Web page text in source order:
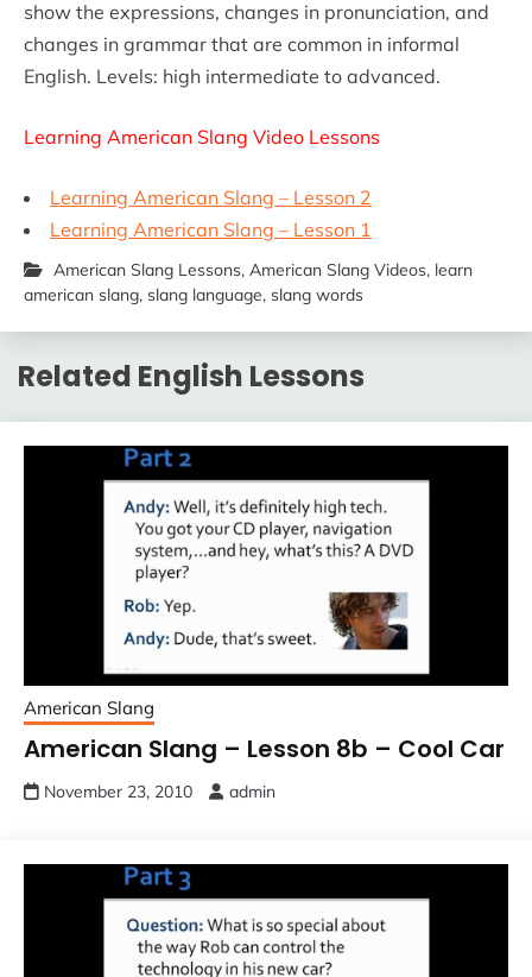
show the expressions, changes in pronunciation, and
changes in grammar that are common in informal
English. Levels: high intermediate to advanced.
Learning American Slang Video Lessons
Learning American Slang – Lesson 2
Learning American Slang – Lesson 1
American Slang Lessons, American Slang Videos, learn
american slang, slang language, slang words
Related English Lessons
American Slang
American Slang – Lesson 8b – Cool Car
November 23, 2010 admin